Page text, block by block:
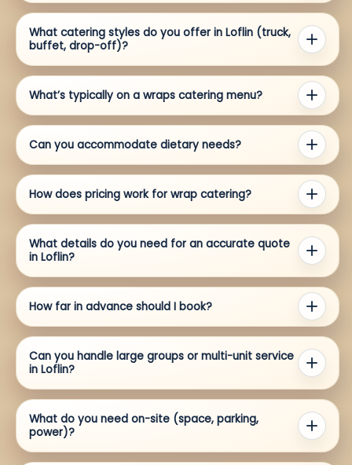
What catering styles do you offer in Loflin (truck,
buffet, drop-off)?
What’s typically on a wraps catering menu?
Can you accommodate dietary needs?
How does pricing work for wrap catering?
What details do you need for an accurate quote
in Loflin?
How far in advance should I book?
Can you handle large groups or multi-unit service
in Loflin?
What do you need on-site (space, parking,
power)?